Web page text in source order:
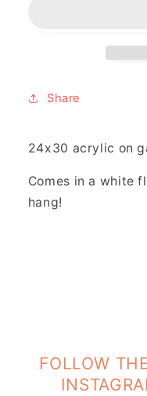
Share
24x30 acrylic on
Comes in a white
hang!
FOLLOW